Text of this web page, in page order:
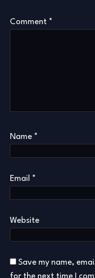
Comment *
Name *
Email *
Website
Save my name,